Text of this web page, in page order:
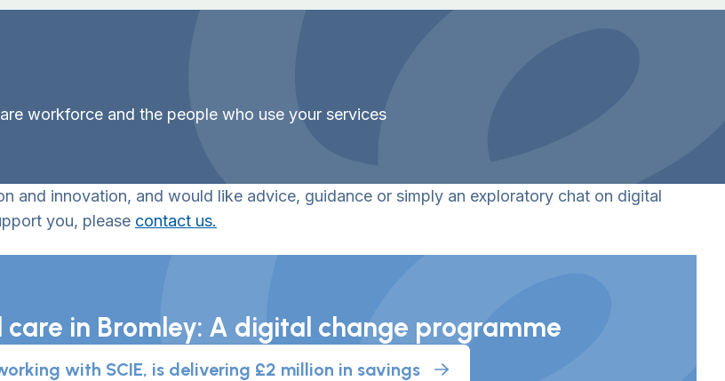
workforce and the people who use your services
and innovation, and would like advice, guidance or simply an exploratory chat on digital
you, please contact us.
in Bromley: A digital change programme
with SCIE, is delivering £2 million in savings